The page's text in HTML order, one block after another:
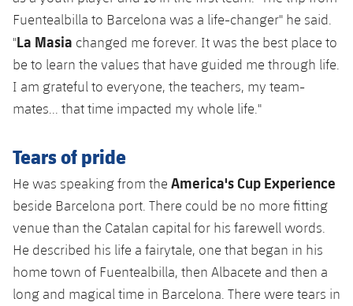
Ciutat Esportiva
La Masia
plusicon
Plus
Medical Services
plusicon
Plus
Press Passes
plusicon
Plus
ELECTIONS 2026
Areas with Easy Access
History
Honours
Photos
History
Standings
Players
Photos
History
Tickets
Results
Standings
Players
Photos
History
Honours
VALORANT Rising
VALORANT Game Changers
eFootball
Fuentealbilla to Barcelona was a life-changer" he said.
"La Masia changed me forever. It was the best place to
be to learn the values that have guided me through life.
I am grateful to everyone, the teachers, my team-
mates... that time impacted my whole life."
Tears of pride
He was speaking from the America's Cup Experience
beside Barcelona port. There could be no more fitting
venue than the Catalan capital for his farewell words.
He described his life a fairytale, one that began in his
home town of Fuentealbilla, then Albacete and then a
long and magical time in Barcelona. There were tears in